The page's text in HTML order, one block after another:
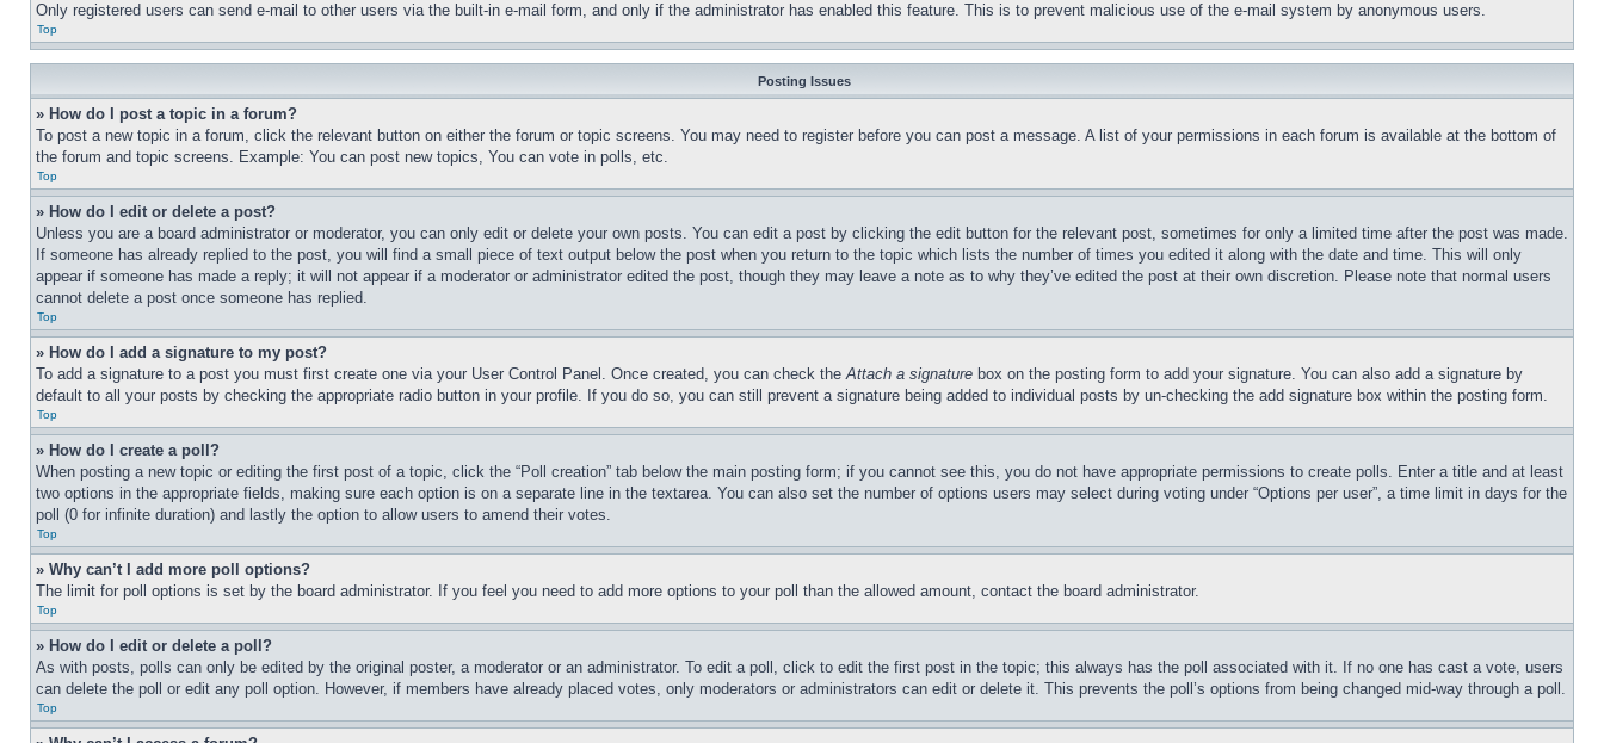
Only registered users can send e-mail to other users via the built-in e-mail form, and only if the administrator has enabled this feature. This is to prevent malicious use of the e-mail system by anonymous users.
Top
Posting Issues
» How do I post a topic in a forum?
To post a new topic in a forum, click the relevant button on either the forum or topic screens. You may need to register before you can post a message. A list of your permissions in each forum is available at the bottom of
the forum and topic screens. Example: You can post new topics, You can vote in polls, etc.
Top
» How do I edit or delete a post?
Unless you are a board administrator or moderator, you can only edit or delete your own posts. You can edit a post by clicking the edit button for the relevant post, sometimes for only a limited time after the post was made.
If someone has already replied to the post, you will find a small piece of text output below the post when you return to the topic which lists the number of times you edited it along with the date and time. This will only
appear if someone has made a reply; it will not appear if a moderator or administrator edited the post, though they may leave a note as to why they’ve edited the post at their own discretion. Please note that normal users
cannot delete a post once someone has replied.
Top
» How do I add a signature to my post?
To add a signature to a post you must first create one via your User Control Panel. Once created, you can check theAttach a signature box on the posting form to add your signature. You can also add a signature by
default to all your posts by checking the appropriate radio button in your profile. If you do so, you can still prevent a signature being added to individual posts by un-checking the add signature box within the posting form.
Top
» How do I create a poll?
When posting a new topic or editing the first post of a topic, click the “Poll creation” tab below the main posting form; if you cannot see this, you do not have appropriate permissions to create polls. Enter a title and at least
two options in the appropriate fields, making sure each option is on a separate line in the textarea. You can also set the number of options users may select during voting under “Options per user”, a time limit in days for the
poll (0 for infinite duration) and lastly the option to allow users to amend their votes.
Top
» Why can’t I add more poll options?
The limit for poll options is set by the board administrator. If you feel you need to add more options to your poll than the allowed amount, contact the board administrator.
Top
» How do I edit or delete a poll?
As with posts, polls can only be edited by the original poster, a moderator or an administrator. To edit a poll, click to edit the first post in the topic; this always has the poll associated with it. If no one has cast a vote, users
can delete the poll or edit any poll option. However, if members have already placed votes, only moderators or administrators can edit or delete it. This prevents the poll’s options from being changed mid-way through a poll.
Top